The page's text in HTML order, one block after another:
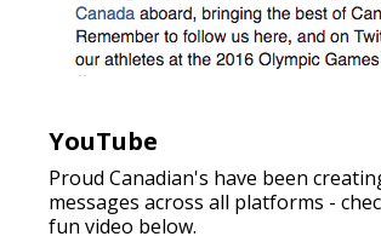
YouTube
Proud Canadian's have been
messages across all platforms -
fun video below.